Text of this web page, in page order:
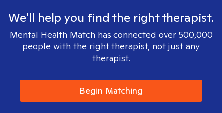
We'll help you find the right therapist.
Mental Health Match has connected over 500,000
people with the right therapist, not just any
therapist.
Begin Matching